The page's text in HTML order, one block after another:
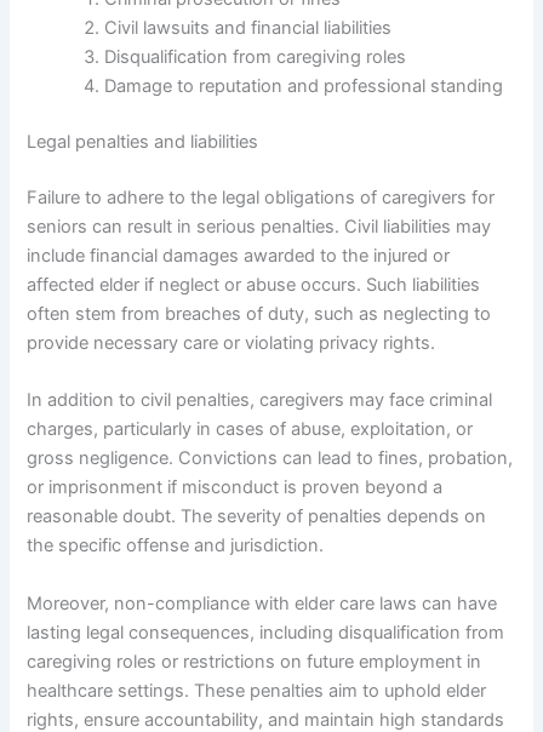
Civil lawsuits and financial liabilities
Disqualification from caregiving roles
Damage to reputation and professional standing
Legal penalties and liabilities
Failure to adhere to the legal obligations of caregivers for
seniors can result in serious penalties. Civil liabilities may
include financial damages awarded to the injured or
affected elder if neglect or abuse occurs. Such liabilities
often stem from breaches of duty, such as neglecting to
provide necessary care or violating privacy rights.
In addition to civil penalties, caregivers may face criminal
charges, particularly in cases of abuse, exploitation, or
gross negligence. Convictions can lead to fines, probation,
or imprisonment if misconduct is proven beyond a
reasonable doubt. The severity of penalties depends on
the specific offense and jurisdiction.
Moreover, non-compliance with elder care laws can have
lasting legal consequences, including disqualification from
caregiving roles or restrictions on future employment in
healthcare settings. These penalties aim to uphold elder
rights, ensure accountability, and maintain high standards